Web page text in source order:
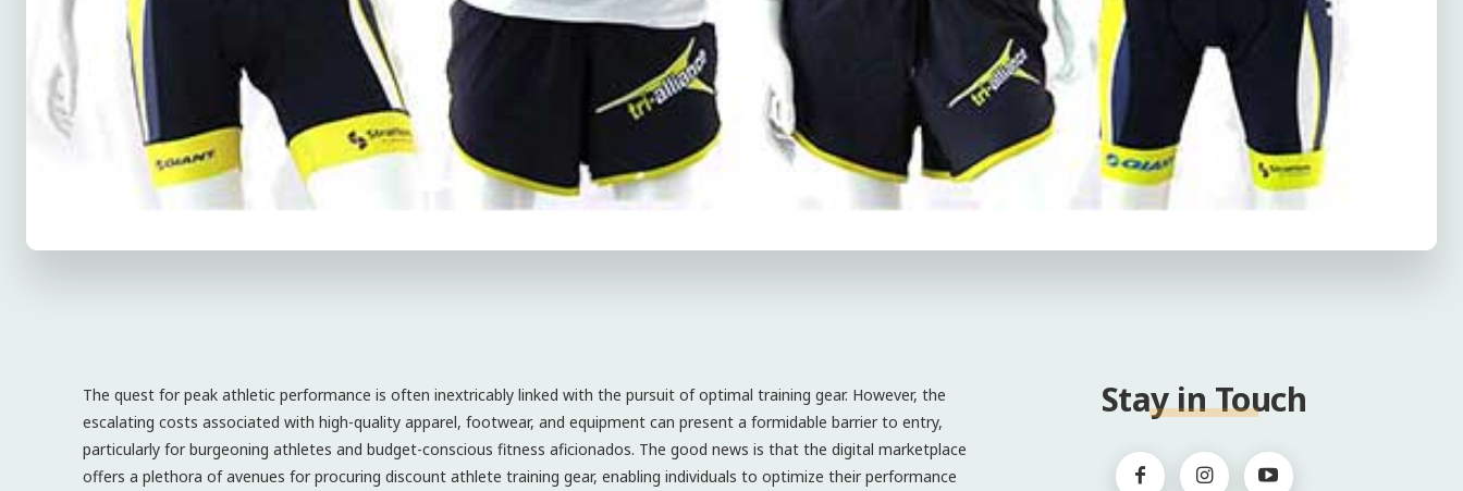
The quest for peak athletic performance is often inextricably linked with the pursuit of optimal training gear. However, the
escalating costs associated with high-quality apparel, footwear, and equipment can present a formidable barrier to entry,
particularly for burgeoning athletes and budget-conscious fitness aficionados. The good news is that the digital marketplace
offers a plethora of avenues for procuring discount athlete training gear, enabling individuals to optimize their performance
Stay in Touch